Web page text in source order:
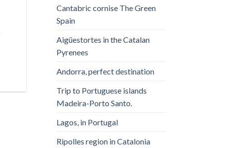
Cantabric cornise The Green
Spain
Aigüestortes in the Catalan
Pyrenees
Andorra, perfect destination
Trip to Portuguese islands
Madeira-Porto Santo.
Lagos, in Portugal
Ripolles region in Catalonia